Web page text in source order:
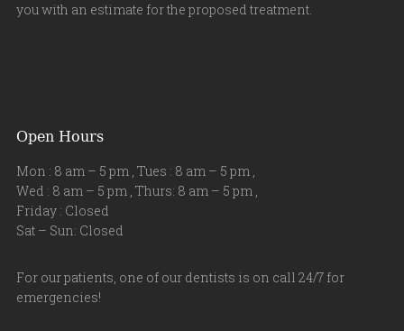
you with an estimate for the proposed treatment.
Open Hours
Mon : 8 am – 5 pm , Tues : 8 am – 5 pm ,
Wed : 8 am – 5 pm , Thurs: 8 am – 5 pm ,
Friday : Closed
Sat – Sun: Closed
For our patients, one of our dentists is on call 24/7 for
emergencies!